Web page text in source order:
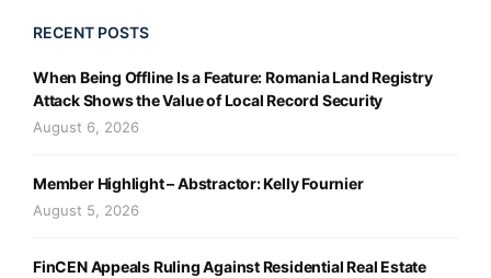
RECENT POSTS
When Being Offline Is a Feature: Romania Land Registry
Attack Shows the Value of Local Record Security
August 6, 2026
Member Highlight – Abstractor: Kelly Fournier
August 5, 2026
FinCEN Appeals Ruling Against Residential Real Estate